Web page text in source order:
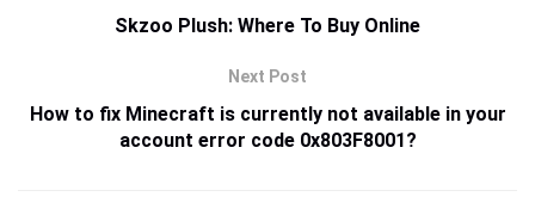
Skzoo Plush: Where To Buy Online
Next Post
How to fix Minecraft is currently not available in your
account error code 0x803F8001?